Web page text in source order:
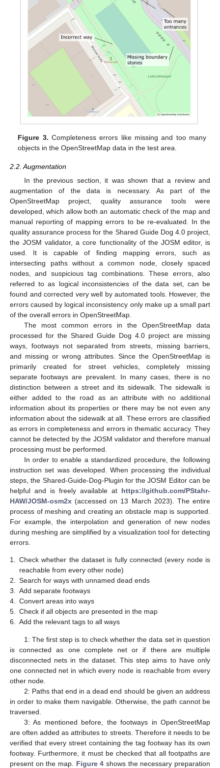
Figure 3. Completeness errors like missing and too many
objects in the OpenStreetMap data in the test area.
2.2. Augmentation
In the previous section, it was shown that a review and
augmentation of the data is necessary. As part of the
OpenStreetMap project, quality assurance tools were
developed, which allow both an automatic check of the map and
manual reporting of mapping errors to be re-evaluated. In the
quality assurance process for the Shared Guide Dog 4.0 project,
the JOSM validator, a core functionality of the JOSM editor, is
used. It is capable of finding mapping errors, such as
intersecting paths without a common node, closely spaced
nodes, and suspicious tag combinations. These errors, also
referred to as logical inconsistencies of the data set, can be
found and corrected very well by automated tools. However, the
errors caused by logical inconsistency only make up a small part
of the overall errors in OpenStreetMap.
The most common errors in the OpenStreetMap data
processed for the Shared Guide Dog 4.0 project are missing
ways, footways not separated from streets, missing barriers,
and missing or wrong attributes. Since the OpenStreetMap is
primarily created for street vehicles, completely missing
separate footways are prevalent. In many cases, there is no
distinction between a street and its sidewalk. The sidewalk is
either added to the road as an attribute with no additional
information about its properties or there may be not even any
information about the sidewalk at all. These errors are classified
as errors in completeness and errors in thematic accuracy. They
cannot be detected by the JOSM validator and therefore manual
processing must be performed.
In order to enable a standardized procedure, the following
instruction set was developed. When processing the individual
steps, the Shared-Guide-Dog-Plugin for the JOSM Editor can be
helpful and is freely available at https://github.com/PStahr-
HAW/JOSM-osm2x (accessed on 13 March 2023). The entire
process of meshing and creating an obstacle map is supported.
For example, the interpolation and generation of new nodes
during meshing are simplified by a visualization tool for detecting
errors.
1. Check whether the dataset is fully connected (every node is
reachable from every other node)
2. Search for ways with unnamed dead ends
3. Add separate footways
4. Convert areas into ways
5. Check if all objects are presented in the map
6. Add the relevant tags to all ways
1: The first step is to check whether the data set in question
is connected as one complete net or if there are multiple
disconnected nets in the dataset. This step aims to have only
one connected net in which every node is reachable from every
other node.
2: Paths that end in a dead end should be given an address
in order to make them navigable. Otherwise, the path cannot be
traversed.
3: As mentioned before, the footways in OpenStreetMap
are often added as attributes to streets. Therefore it needs to be
verified that every street containing the tag footway has its own
footway. Furthermore, it must be checked that all footpaths are
present on the map. Figure 4 shows the necessary preparation